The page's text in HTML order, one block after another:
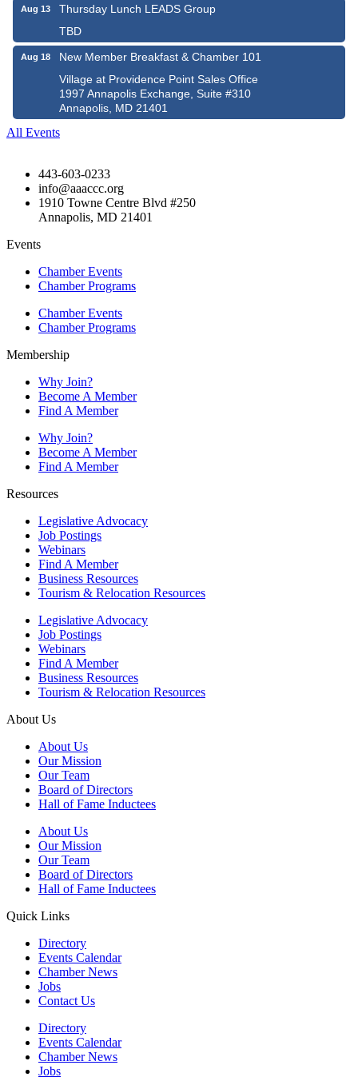
Aug 13
Thursday Lunch LEADS Group
TBD
Aug 18
New Member Breakfast & Chamber 101
Village at Providence Point Sales Office
1997 Annapolis Exchange, Suite #310
Annapolis, MD 21401
All Events
443-603-0233
info@aaaccc.org
1910 Towne Centre Blvd #250
Annapolis, MD 21401
Events
Chamber Events
Chamber Programs
Chamber Events
Chamber Programs
Membership
Why Join?
Become A Member
Find A Member
Why Join?
Become A Member
Find A Member
Resources
Legislative Advocacy
Job Postings
Webinars
Find A Member
Business Resources
Tourism & Relocation Resources
Legislative Advocacy
Job Postings
Webinars
Find A Member
Business Resources
Tourism & Relocation Resources
About Us
About Us
Our Mission
Our Team
Board of Directors
Hall of Fame Inductees
About Us
Our Mission
Our Team
Board of Directors
Hall of Fame Inductees
Quick Links
Directory
Events Calendar
Chamber News
Jobs
Contact Us
Directory
Events Calendar
Chamber News
Jobs